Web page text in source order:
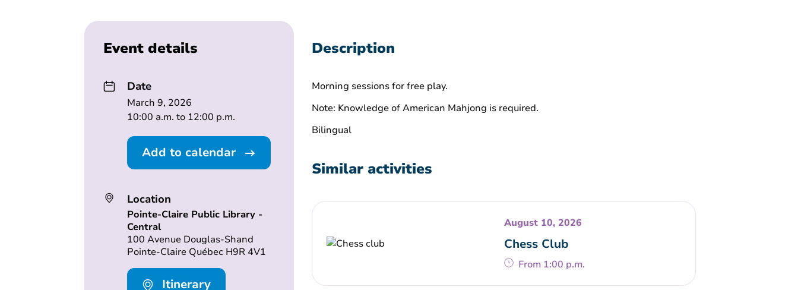
Event details
Date
March 9, 2026
10:00 a.m. to 12:00 p.m.
Add to calendar
Location
Pointe-Claire Public Library -
Central
100 Avenue Douglas-Shand
Pointe-Claire Québec H9R 4V1
Itinerary
Description
Morning sessions for free play.
Note: Knowledge of American Mahjong is required.
Bilingual
Similar activities
August 10, 2026
Chess Club
From 1:00 p.m.